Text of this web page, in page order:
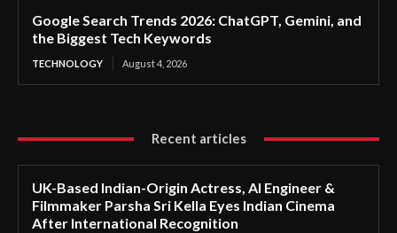
Google Search Trends 2026: ChatGPT, Gemini, and
the Biggest Tech Keywords
TECHNOLOGY August 4, 2026
Recent articles
UK-Based Indian-Origin Actress, AI Engineer &
Filmmaker Parsha Sri Kella Eyes Indian Cinema
After International Recognition